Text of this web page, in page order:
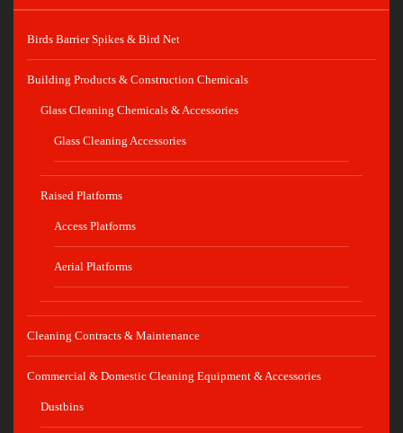
Birds Barrier Spikes & Bird Net
Building Products & Construction Chemicals
Glass Cleaning Chemicals & Accessories
Glass Cleaning Accessories
Raised Platforms
Access Platforms
Aerial Platforms
Cleaning Contracts & Maintenance
Commercial & Domestic Cleaning Equipment & Accessories
Dustbins